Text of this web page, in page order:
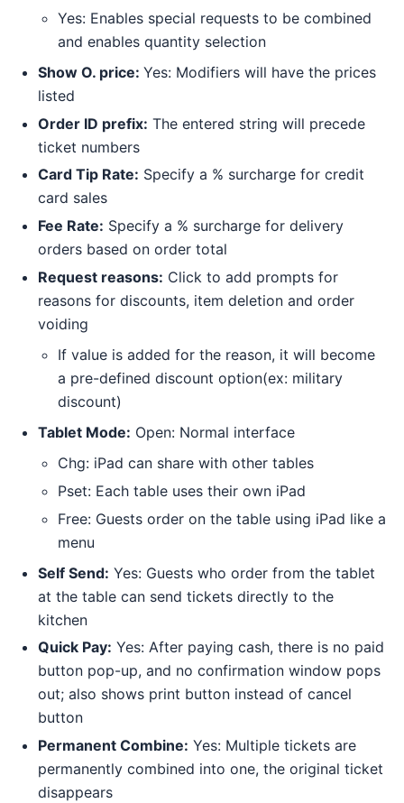
Yes: Enables special requests to be combined
and enables quantity selection
Show O. price: Yes: Modifiers will have the prices
listed
Order ID prefix: The entered string will precede
ticket numbers
Card Tip Rate: Specify a % surcharge for credit
card sales
Fee Rate: Specify a % surcharge for delivery
orders based on order total
Request reasons: Click to add prompts for
reasons for discounts, item deletion and order
voiding
If value is added for the reason, it will become
a pre-defined discount option(ex: military
discount)
Tablet Mode: Open: Normal interface
Chg: iPad can share with other tables
Pset: Each table uses their own iPad
Free: Guests order on the table using iPad like a
menu
Self Send: Yes: Guests who order from the tablet
at the table can send tickets directly to the
kitchen
Quick Pay: Yes: After paying cash, there is no paid
button pop-up, and no confirmation window pops
out; also shows print button instead of cancel
button
Permanent Combine: Yes: Multiple tickets are
permanently combined into one, the original ticket
disappears